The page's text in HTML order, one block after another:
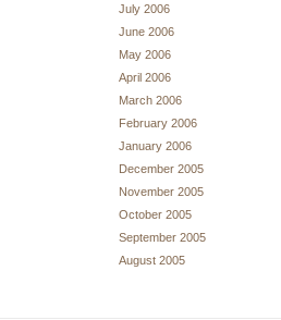
July 2006
June 2006
May 2006
April 2006
March 2006
February 2006
January 2006
December 2005
November 2005
October 2005
September 2005
August 2005